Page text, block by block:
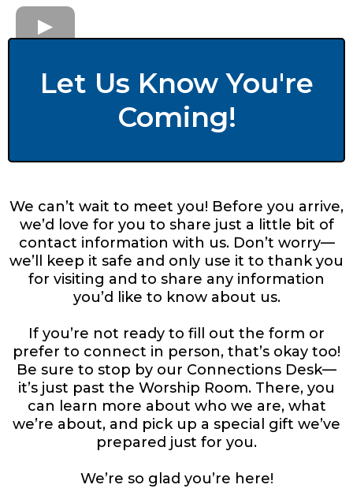
Let Us Know You're
Coming!
We can’t wait to meet you! Before you arrive,
we’d love for you to share just a little bit of
contact information with us. Don’t worry—
we’ll keep it safe and only use it to thank you
for visiting and to share any information
you’d like to know about us.
If you’re not ready to fill out the form or
prefer to connect in person, that’s okay too!
Be sure to stop by our Connections Desk—
it’s just past the Worship Room. There, you
can learn more about who we are, what
we’re about, and pick up a special gift we’ve
prepared just for you.
We’re so glad you’re here!